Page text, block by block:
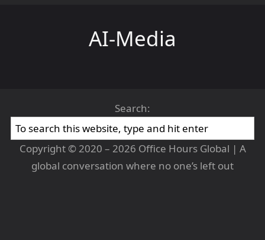
AI-Media
Search:
Copyright © 2020 – 2026 Office Hours Global | A
global conversation where no one’s left out